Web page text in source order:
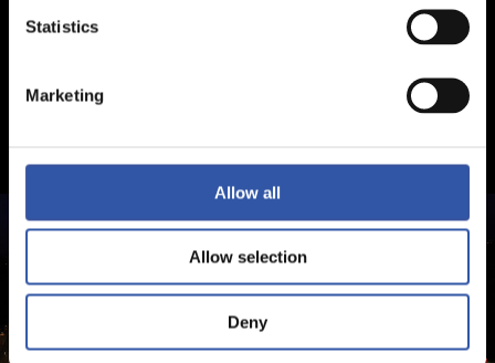
Statistics
Marketing
Allow all
Allow selection
Deny